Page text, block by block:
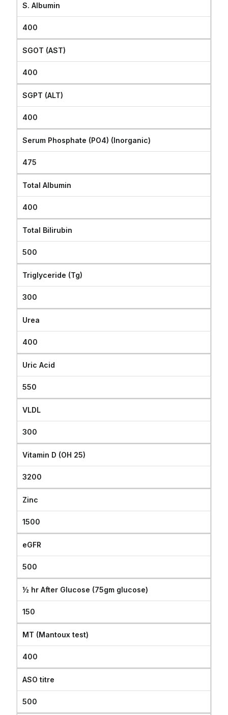
S. Albumin
400
SGOT (AST)
400
SGPT (ALT)
400
Serum Phosphate (PO4) (Inorganic)
475
Total Albumin
400
Total Bilirubin
500
Triglyceride (Tg)
300
Urea
400
Uric Acid
550
VLDL
300
Vitamin D (OH 25)
3200
Zinc
1500
eGFR
500
½ hr After Glucose (75gm glucose)
150
MT (Mantoux test)
400
ASO titre
500